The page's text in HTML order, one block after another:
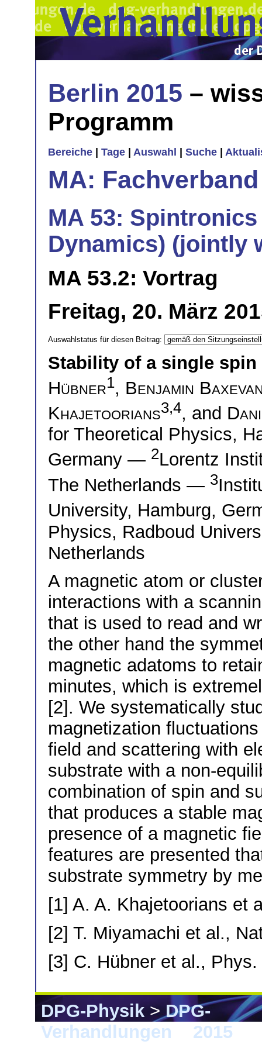
Berlin 2015 –
Programm
Bereiche Tage Auswahl Suche
MA:
MA 53:
Dynamics) (jointly
MA 53.2: Vortrag
Freitag, 20. März
Auswahlstatus für diesen Beitrag:
Stability of a single spin
Hübner1, Benjamin
Khajetoorians3,4, and
for Theoretical Physics,
Germany — 2Lorentz
The Netherlands — 3
University, Hamburg,
Physics, Radboud
Netherlands
A magnetic atom or
interactions with a
that is used to read and
the other hand the
magnetic adatoms to
minutes, which is
[2]. We systematically
magnetization
field and scattering with
substrate with a non-
combination of spin and
that produces a stable
presence of a magnetic
features are presented
substrate symmetry by
[1] A. A. Khajetoorians et
[2] T. Miyamachi et al.,
[3] C. Hübner et al.,
DPG-Physik>DPG-
Verhandlungen
2015